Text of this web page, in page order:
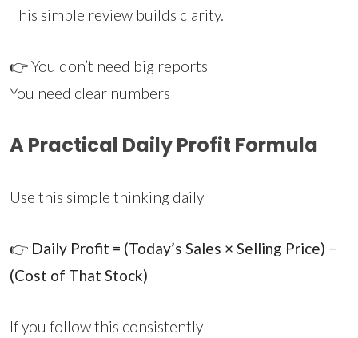
This simple review builds clarity.
👉 You don’t need big reports
You need clear numbers
A Practical Daily Profit Formula
Use this simple thinking daily
👉 Daily Profit = (Today’s Sales × Selling Price) −
(Cost of That Stock)
If you follow this consistently